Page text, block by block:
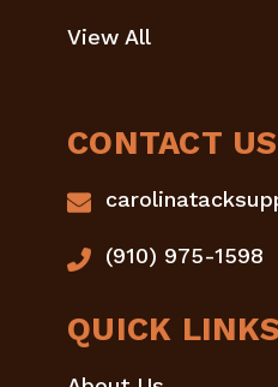
View All
CONTACT US
(910) 975-1598
QUICK LINKS